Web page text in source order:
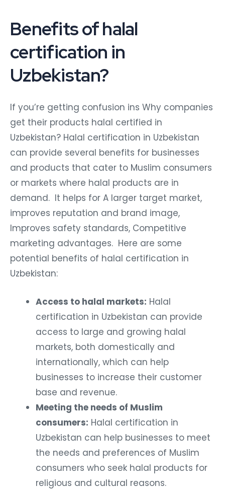
Benefits of halal
certification in
Uzbekistan?
If you’re getting confusion ins Why companies
get their products halal certified in
Uzbekistan? Halal certification in Uzbekistan
can provide several benefits for businesses
and products that cater to Muslim consumers
or markets where halal products are in
demand. It helps for A larger target market,
improves reputation and brand image,
Improves safety standards, Competitive
marketing advantages. Here are some
potential benefits of halal certification in
Uzbekistan:
Access to halal markets: Halal
certification in Uzbekistan can provide
access to large and growing halal
markets, both domestically and
internationally, which can help
businesses to increase their customer
base and revenue.
Meeting the needs of Muslim
consumers: Halal certification in
Uzbekistan can help businesses to meet
the needs and preferences of Muslim
consumers who seek halal products for
religious and cultural reasons.